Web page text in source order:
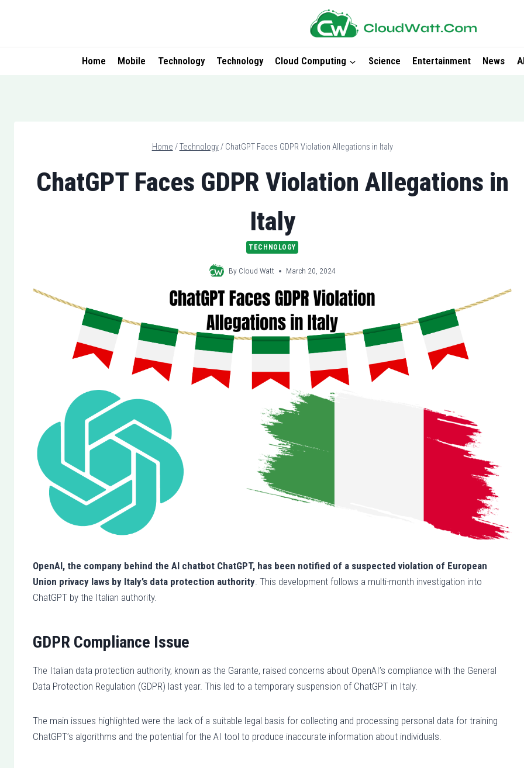
Home
Mobile Technology Technology Cloud Computing Science Entertainment News
Home / Technology / ChatGPT Faces GDPR Violation Allegations in Italy
ChatGPT Faces GDPR Violation Allegations in
Italy
TECHNOLOGY
By Cloud Watt March 20, 2024
OpenAI, the company behind the AI chatbot ChatGPT, has been notified of a suspected violation of European
Union privacy laws by Italy’s data protection authority. This development follows a multi-month investigation into
ChatGPT by the Italian authority.
GDPR Compliance Issue
The Italian data protection authority, known as the Garante, raised concerns about OpenAI’s compliance with the General
Data Protection Regulation (GDPR) last year. This led to a temporary suspension of ChatGPT in Italy.
The main issues highlighted were the lack of a suitable legal basis for collecting and processing personal data for training
ChatGPT’s algorithms and the potential for the AI tool to produce inaccurate information about individuals.